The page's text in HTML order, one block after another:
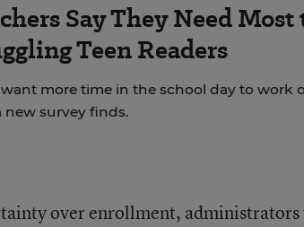
Say They Need Most
Teen Readers
more time in the school day to work
new survey finds.
over enrollment, administrators